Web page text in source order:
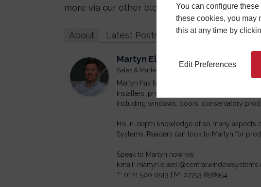
You can configure
these cookies, you may
this at any time by
Edit Preferences
more via our other blogs!
About Latest Posts
Martyn Elwell
Sales & Marketing Director at
Martyn has been working within the
installers, profile extrusion companies,
including windows, doors, conservatory
His in-depth knowledge of so many aspects
Systems. Readers can look to Martyn for
Speak to Martyn now via:
Email:
T: 0121 500 0513 | M: 07753 898954